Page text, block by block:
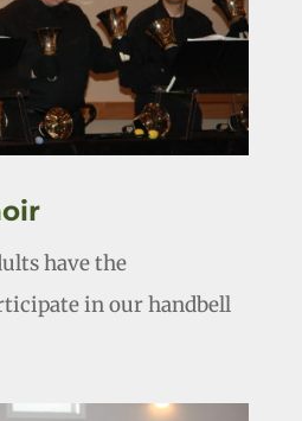
have the
in our handbell